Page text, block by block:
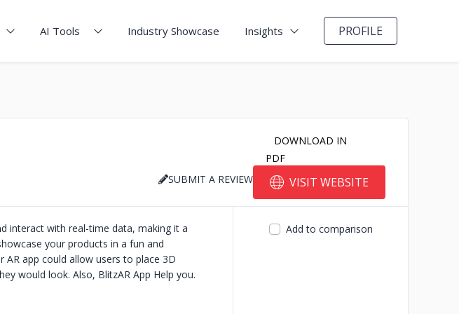
AI Tools Industry Showcase Insights PROFILE
DOWNLOAD IN
PDF
SUBMIT A REVIEW
VISIT WEBSITE
interact with real-time data, making it a
your products in a fun and
app could allow users to place 3D
would look. Also, BlitzAR App Help you.
Add to comparison